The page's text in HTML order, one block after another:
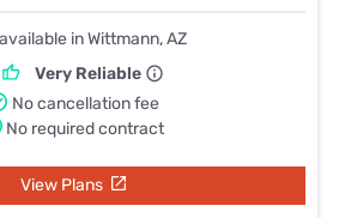
available in Wittmann, AZ
Very Reliable
No cancellation fee
No required contract
View Plans